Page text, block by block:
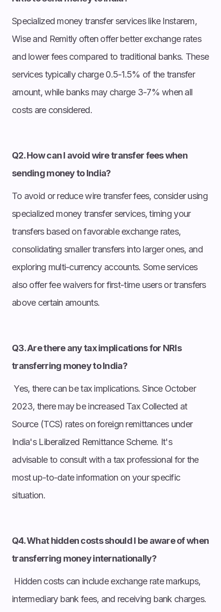
Specialized money transfer services like Instarem,
Wise and Remitly often offer better exchange rates
and lower fees compared to traditional banks. These
services typically charge 0.5-1.5% of the transfer
amount, while banks may charge 3-7% when all
costs are considered.
Q2. How can I avoid wire transfer fees when
sending money to India?
To avoid or reduce wire transfer fees, consider using
specialized money transfer services, timing your
transfers based on favorable exchange rates,
consolidating smaller transfers into larger ones, and
exploring multi-currency accounts. Some services
also offer fee waivers for first-time users or transfers
above certain amounts.
Q3. Are there any tax implications for NRIs
transferring money to India?
Yes, there can be tax implications. Since October
2023, there may be increased Tax Collected at
Source (TCS) rates on foreign remittances under
India's Liberalized Remittance Scheme. It's
advisable to consult with a tax professional for the
most up-to-date information on your specific
situation.
Q4. What hidden costs should I be aware of when
transferring money internationally?
Hidden costs can include exchange rate markups,
intermediary bank fees, and receiving bank charges.